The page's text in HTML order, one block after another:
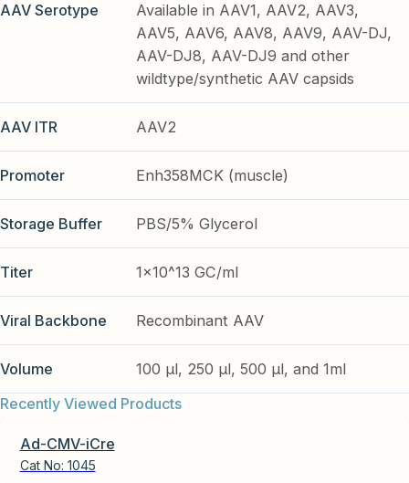
AAV Serotype
Available in AAV1, AAV2, AAV3,
AAV5, AAV6, AAV8, AAV9, AAV-DJ,
AAV-DJ8, AAV-DJ9 and other
wildtype/synthetic AAV capsids
AAV ITR AAV2
Promoter Enh358MCK (muscle)
Storage Buffer PBS/5% Glycerol
Titer 1x10^13 GC/ml
Viral Backbone Recombinant AAV
Volume
100 µl, 250 µl, 500 µl, and 1ml
Recently Viewed Products
Ad-CMV-iCre
Cat No: 1045